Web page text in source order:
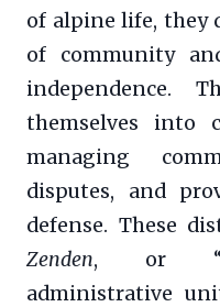
of alpine life, they
of community
independence.
themselves into
managing
disputes, and
defense. These
Zenden, or
administrative